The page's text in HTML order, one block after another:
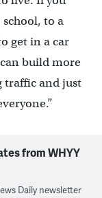
to a
get in a car
build more
traffic and just
from WHYY
Daily newsletter